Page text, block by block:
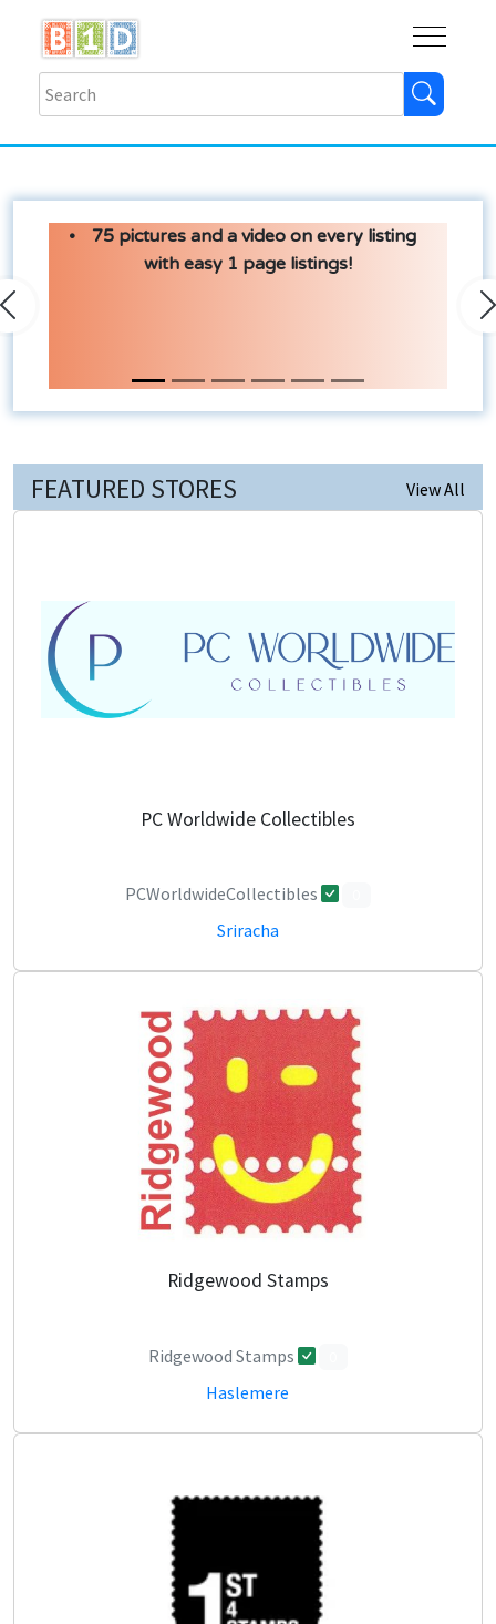
75 pictures and a video on every listing
with easy 1 page listings!
Previous
FEATURED STORES View All
PC Worldwide Collectibles
PCWorldwideCollectibles
Sriracha
Ridgewood Stamps
Ridgewood Stamps
Haslemere